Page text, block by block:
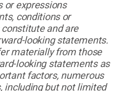
or expressions
conditions or
and are
looking statements.
materially from those
looking statements as
factors, numerous
including but not limited